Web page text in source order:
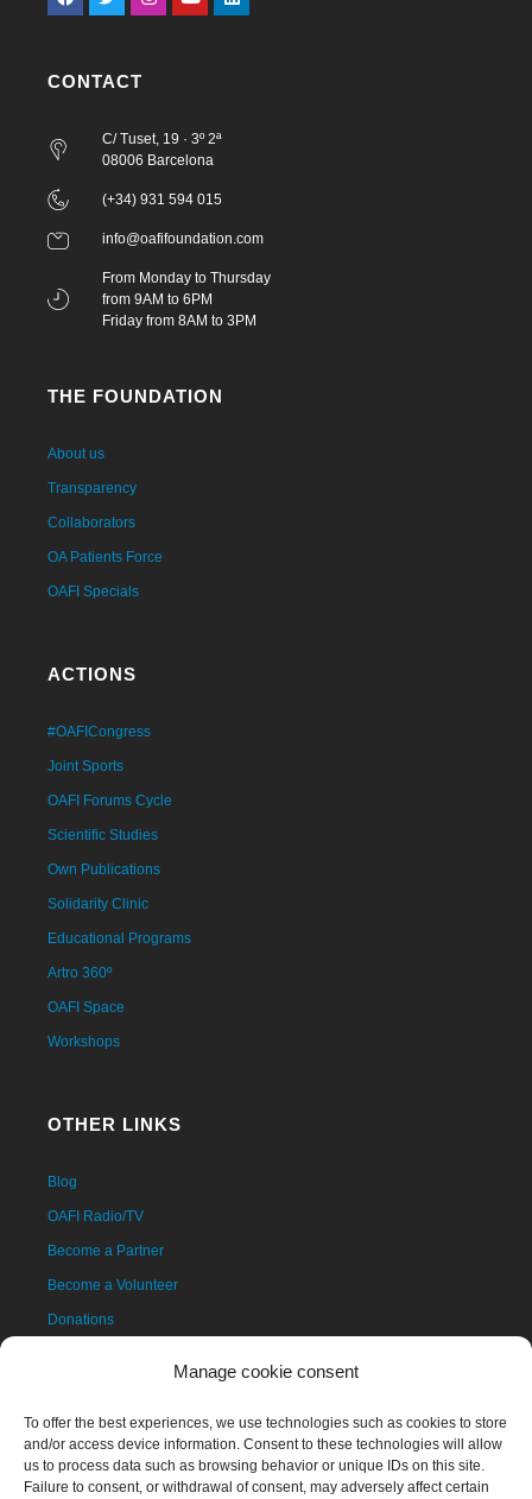
Manage cookie consent
To offer the best experiences, we use technologies such as cookies to store
and/or access device information. Consent to these technologies will allow
us to process data such as browsing behavior or unique IDs on this site.
Failure to consent, or withdrawal of consent, may adversely affect certain
CONTACT
C/ Tuset, 19 · 3º 2ª
08006 Barcelona
(+34) 931 594 015
info@oafifoundation.com
From Monday to Thursday
from 9AM to 6PM
Friday from 8AM to 3PM
THE FOUNDATION
About us
Transparency
Collaborators
OA Patients Force
OAFI Specials
ACTIONS
#OAFICongress
Joint Sports
OAFI Forums Cycle
Scientific Studies
Own Publications
Solidarity Clinic
Educational Programs
Artro 360º
OAFI Space
Workshops
OTHER LINKS
Blog
OAFI Radio/TV
Become a Partner
Become a Volunteer
Donations